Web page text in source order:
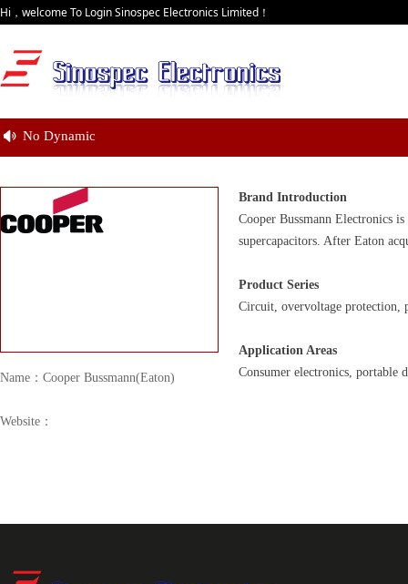
Hi，welcome To Login Sinospec Electronics Limited！
넄 No Dynamic
Name：Cooper Bussmann(Eaton)
Website：
Brand Introduction
Cooper Bussmann Electronics
supercapacitors. After Eaton
Product Series
Circuit, overvoltage protection,
Application Areas
Consumer electronics, portable